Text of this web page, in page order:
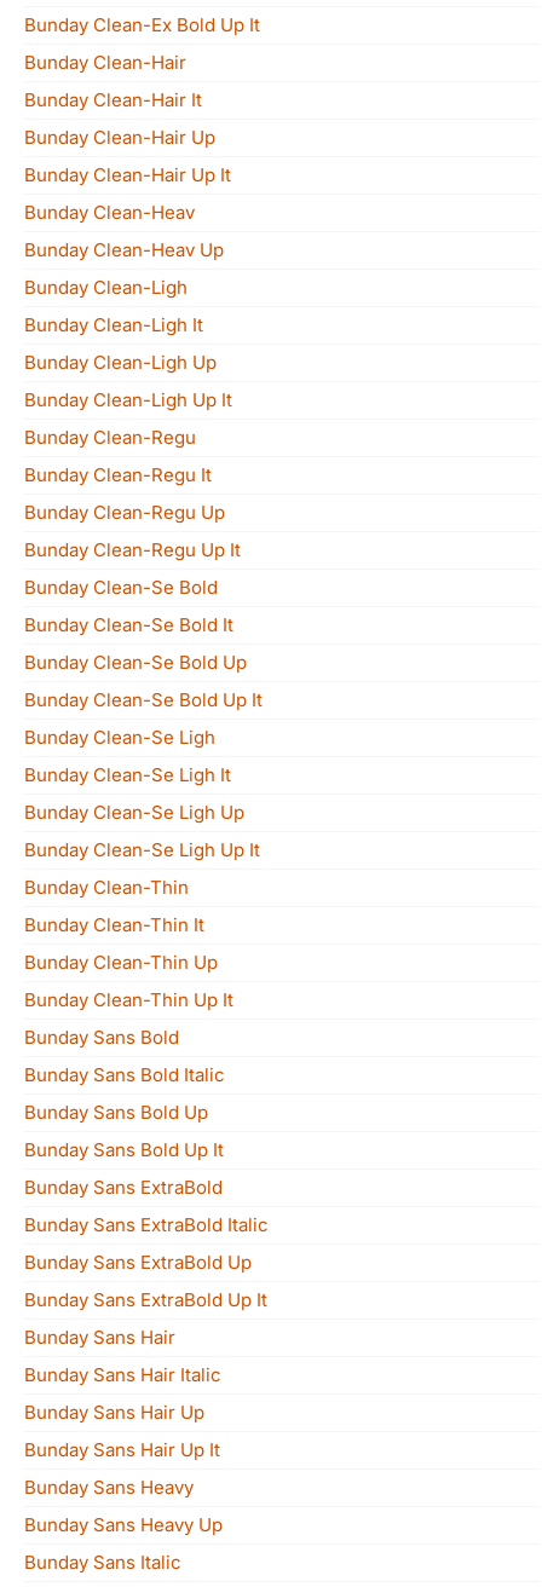
Bunday Clean-Ex Bold Up It
Bunday Clean-Hair
Bunday Clean-Hair It
Bunday Clean-Hair Up
Bunday Clean-Hair Up It
Bunday Clean-Heav
Bunday Clean-Heav Up
Bunday Clean-Ligh
Bunday Clean-Ligh It
Bunday Clean-Ligh Up
Bunday Clean-Ligh Up It
Bunday Clean-Regu
Bunday Clean-Regu It
Bunday Clean-Regu Up
Bunday Clean-Regu Up It
Bunday Clean-Se Bold
Bunday Clean-Se Bold It
Bunday Clean-Se Bold Up
Bunday Clean-Se Bold Up It
Bunday Clean-Se Ligh
Bunday Clean-Se Ligh It
Bunday Clean-Se Ligh Up
Bunday Clean-Se Ligh Up It
Bunday Clean-Thin
Bunday Clean-Thin It
Bunday Clean-Thin Up
Bunday Clean-Thin Up It
Bunday Sans Bold
Bunday Sans Bold Italic
Bunday Sans Bold Up
Bunday Sans Bold Up It
Bunday Sans ExtraBold
Bunday Sans ExtraBold Italic
Bunday Sans ExtraBold Up
Bunday Sans ExtraBold Up It
Bunday Sans Hair
Bunday Sans Hair Italic
Bunday Sans Hair Up
Bunday Sans Hair Up It
Bunday Sans Heavy
Bunday Sans Heavy Up
Bunday Sans Italic